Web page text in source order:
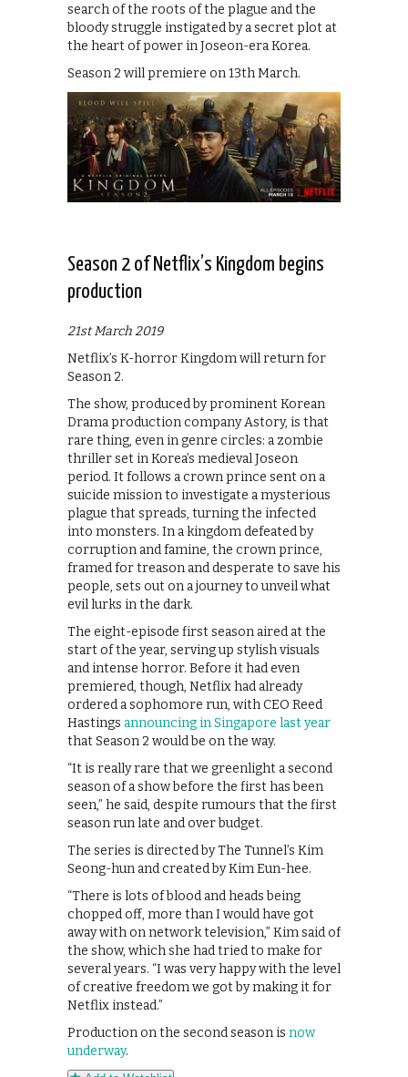
search of the roots of the plague and the
bloody struggle instigated by a secret plot at
the heart of power in Joseon-era Korea.
Season 2 will premiere on 13th March.
Season 2 of Netflix’s Kingdom begins
production
21st March 2019
Netflix’s K-horror Kingdom will return for
Season 2.
The show, produced by prominent Korean
Drama production company Astory, is that
rare thing, even in genre circles: a zombie
thriller set in Korea’s medieval Joseon
period. It follows a crown prince sent on a
suicide mission to investigate a mysterious
plague that spreads, turning the infected
into monsters. In a kingdom defeated by
corruption and famine, the crown prince,
framed for treason and desperate to save his
people, sets out on a journey to unveil what
evil lurks in the dark.
The eight-episode first season aired at the
start of the year, serving up stylish visuals
and intense horror. Before it had even
premiered, though, Netflix had already
ordered a sophomore run, with CEO Reed
Hastings announcing in Singapore last year
that Season 2 would be on the way.
“It is really rare that we greenlight a second
season of a show before the first has been
seen,” he said, despite rumours that the first
season run late and over budget.
The series is directed by The Tunnel’s Kim
Seong-hun and created by Kim Eun-hee.
“There is lots of blood and heads being
chopped off, more than I would have got
away with on network television,” Kim said of
the show, which she had tried to make for
several years. “I was very happy with the level
of creative freedom we got by making it for
Netflix instead.”
Production on the second season is now
underway.